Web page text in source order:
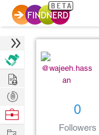
@wajeeh.hass
an
0
Followers
Hire
Post
Projects
Browse
Work